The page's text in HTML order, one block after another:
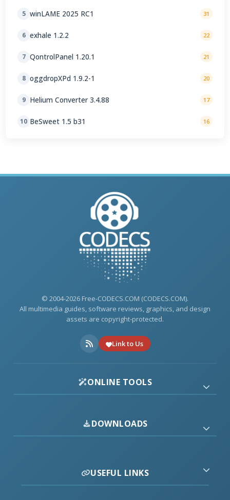
5 winLAME 2025 RC1 31
6 exhale 1.2.2 22
7 QontrolPanel 1.20.1 21
8 oggdropXPd 1.9.2-1 20
9 Helium Converter 3.4.88 17
10 BeSweet 1.5 b31 16
© 2004-2026 Free-CODECS.COM (CODECS.COM).
All multimedia guides, software reviews, graphics, and design
assets are copyright-protected.
Link to Us
ONLINE TOOLS
DOWNLOADS
USEFUL LINKS